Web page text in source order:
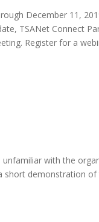
December 11,
TSANet Connect
Register for a
with the
short demonstration of